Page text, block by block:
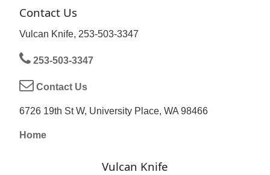
Contact Us
Vulcan Knife, 253-503-3347
253-503-3347
Contact Us
6726 19th St W, University Place, WA 98466
Home
Vulcan Knife